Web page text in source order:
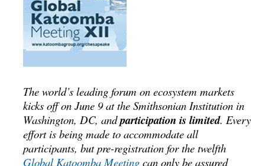
The world’s leading forum on ecosystem markets
kicks off on June 9 at the Smithsonian Institution in
Washington, DC, andparticipation is limited. Every
effort is being made to accommodate all
participants, but pre-registration for the twelfth
Global Katoomba Meeting can only be assured